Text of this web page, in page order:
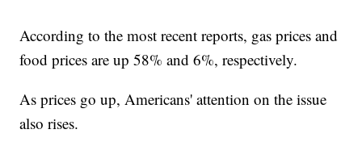
According to the most recent reports, gas prices and
food prices are up 58% and 6%, respectively.
As prices go up, Americans' attention on the issue
also rises.